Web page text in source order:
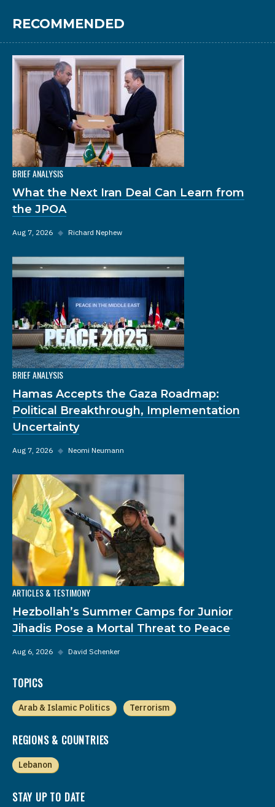
RECOMMENDED
BRIEF ANALYSIS
What the Next Iran Deal Can Learn from
the JPOA
Aug 7, 2026 ◆ Richard Nephew
BRIEF ANALYSIS
Hamas Accepts the Gaza Roadmap:
Political Breakthrough, Implementation
Uncertainty
Aug 7, 2026 ◆ Neomi Neumann
ARTICLES & TESTIMONY
Hezbollah’s Summer Camps for Junior
Jihadis Pose a Mortal Threat to Peace
Aug 6, 2026 ◆ David Schenker
TOPICS
Arab & Islamic Politics Terrorism
REGIONS & COUNTRIES
Lebanon
STAY UP TO DATE